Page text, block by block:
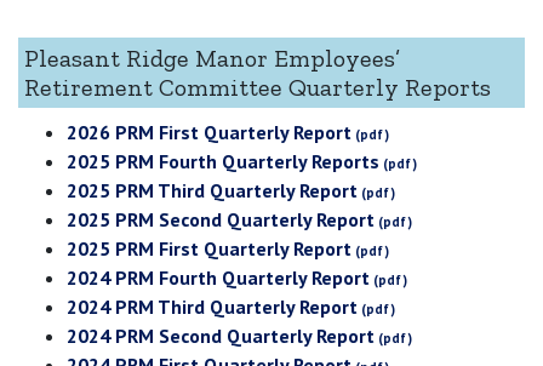
Pleasant Ridge Manor Employees’
Retirement Committee Quarterly Reports
2026 PRM First Quarterly Report
2025 PRM Fourth Quarterly Reports
2025 PRM Third Quarterly Report
2025 PRM Second Quarterly Report
2025 PRM First Quarterly Report
2024 PRM Fourth Quarterly Report
2024 PRM Third Quarterly Report
2024 PRM Second Quarterly Report